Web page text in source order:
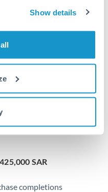
Show details
months
delivery depends on
SAR
completions